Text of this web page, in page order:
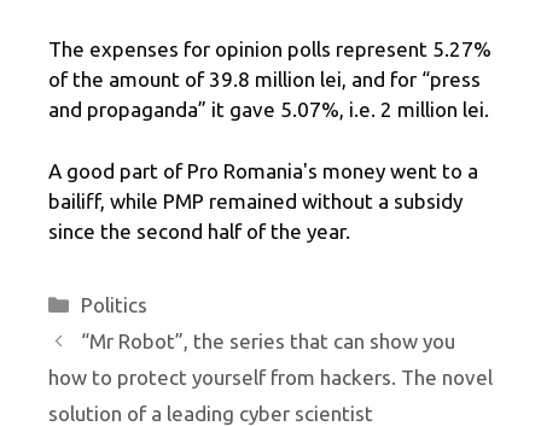
The expenses for opinion polls represent 5.27%
of the amount of 39.8 million lei, and for “press
and propaganda” it gave 5.07%, i.e. 2 million lei.
A good part of Pro Romania's money went to a
bailiff, while PMP remained without a subsidy
since the second half of the year.
Categories
Politics
“Mr Robot”, the series that can show you
how to protect yourself from hackers. The novel
solution of a leading cyber scientist